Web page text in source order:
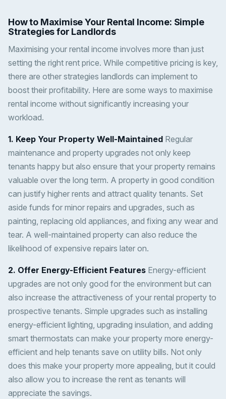
How to Maximise Your Rental Income: Simple
Strategies for Landlords
Maximising your rental income involves more than just
setting the right rent price. While competitive pricing is key,
there are other strategies landlords can implement to
boost their profitability. Here are some ways to maximise
rental income without significantly increasing your
workload.
1. Keep Your Property Well-Maintained Regular
maintenance and property upgrades not only keep
tenants happy but also ensure that your property remains
valuable over the long term. A property in good condition
can justify higher rents and attract quality tenants. Set
aside funds for minor repairs and upgrades, such as
painting, replacing old appliances, and fixing any wear and
tear. A well-maintained property can also reduce the
likelihood of expensive repairs later on.
2. Offer Energy-Efficient Features Energy-efficient
upgrades are not only good for the environment but can
also increase the attractiveness of your rental property to
prospective tenants. Simple upgrades such as installing
energy-efficient lighting, upgrading insulation, and adding
smart thermostats can make your property more energy-
efficient and help tenants save on utility bills. Not only
does this make your property more appealing, but it could
also allow you to increase the rent as tenants will
appreciate the savings.